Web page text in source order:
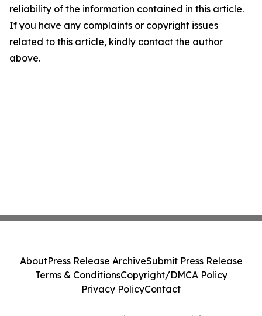
reliability of the information contained in this article.
If you have any complaints or copyright issues
related to this article, kindly contact the author
above.
AboutPress Release ArchiveSubmit Press Release
Terms & ConditionsCopyright/DMCA Policy
Privacy PolicyContact